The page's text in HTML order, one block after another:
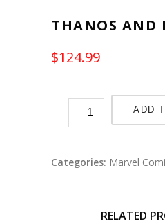
THANOS AND
$124.99
ADD
Categories: Marvel
RELATED